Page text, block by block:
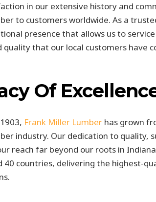
in our extensive history and
to customers worldwide. As a
presence that allows us to
quality that our local customers have
Of
Frank Miller Lumber has grown
industry. Our dedication to quality,
reach far beyond our roots in
40 countries, delivering the highest-